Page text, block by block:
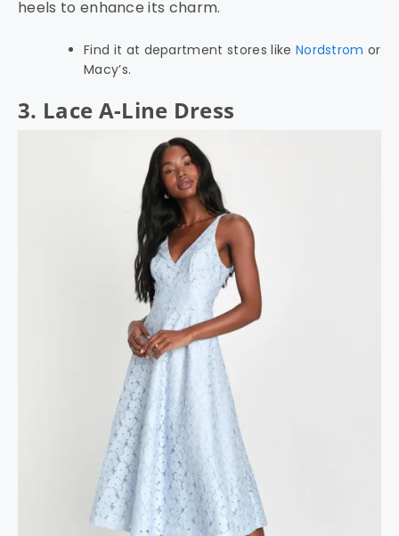
heels to enhance its charm.
Find it at department stores like Nordstrom or
Macy’s.
3. Lace A-Line Dress